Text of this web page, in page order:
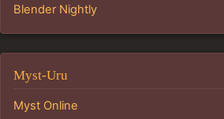
Blender Nightly
Myst-Uru
Myst Online